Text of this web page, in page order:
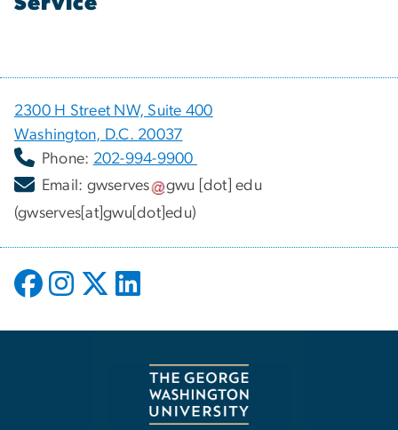
2300 H Street NW, Suite 400
Washington, D.C. 20037
Phone: 202-994-9900
Email: gwserves gwu [dot]edu
(gwserves[at]gwu[dot]edu)